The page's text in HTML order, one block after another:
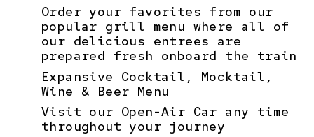
Order your favorites from our
popular grill menu where all of
our delicious entrees are
prepared fresh onboard the train
Expansive Cocktail, Mocktail,
Wine & Beer Menu
Visit our Open-Air Car any time
throughout your journey